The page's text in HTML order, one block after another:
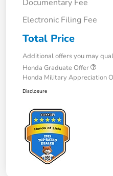
Documentary Fee
Electronic Filing Fee
Total Price
Additional offers you may
Honda Graduate Offer
Honda Military Appreciation
Disclosure